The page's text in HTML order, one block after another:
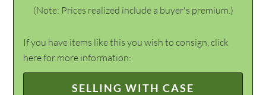
(Note: Prices realized include a buyer's premium.)
If you have items like this you wish to consign, click
here for more information:
SELLING WITH CASE